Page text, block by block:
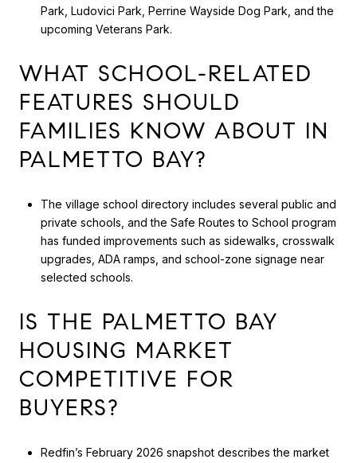
Park, Ludovici Park, Perrine Wayside Dog Park, and the
upcoming Veterans Park.
WHAT SCHOOL-RELATED
FEATURES SHOULD
FAMILIES KNOW ABOUT IN
PALMETTO BAY?
The village school directory includes several public and
private schools, and the Safe Routes to School program
has funded improvements such as sidewalks, crosswalk
upgrades, ADA ramps, and school-zone signage near
selected schools.
IS THE PALMETTO BAY
HOUSING MARKET
COMPETITIVE FOR
BUYERS?
Redfin’s February 2026 snapshot describes the market